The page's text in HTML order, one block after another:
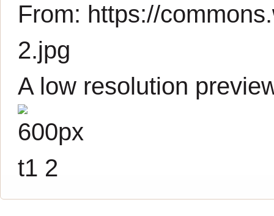
From: https://
2.jpg
A low resolution